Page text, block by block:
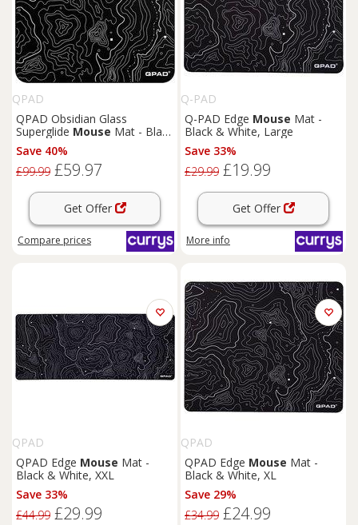
QPAD
QPAD Obsidian Glass
Superglide Mouse Mat - Black
& White, Large
Save 40%
£99.99 £59.97
Get Offer
Compare prices
Q-PAD
Q-PAD Edge Mouse Mat -
Black & White, Large
Save 33%
£29.99 £19.99
Get Offer
More info
QPAD
QPAD Edge Mouse Mat -
Black & White, XXL
Save 33%
£44.99 £29.99
QPAD
QPAD Edge Mouse Mat -
Black & White, XL
Save 29%
£34.99 £24.99